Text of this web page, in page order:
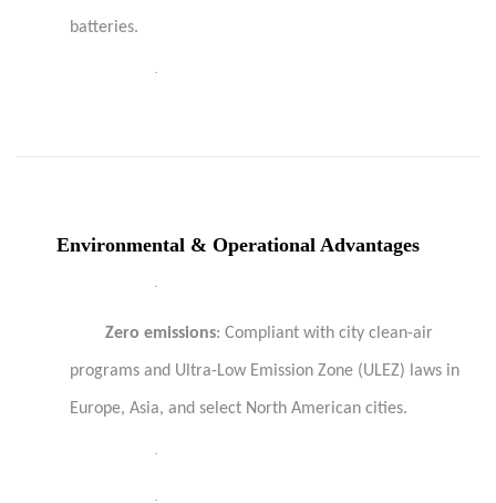
batteries.
·
Environmental & Operational Advantages
·
Zero emissions: Compliant with city clean-air
programs and Ultra-Low Emission Zone (ULEZ) laws in
Europe, Asia, and select North American cities.
·